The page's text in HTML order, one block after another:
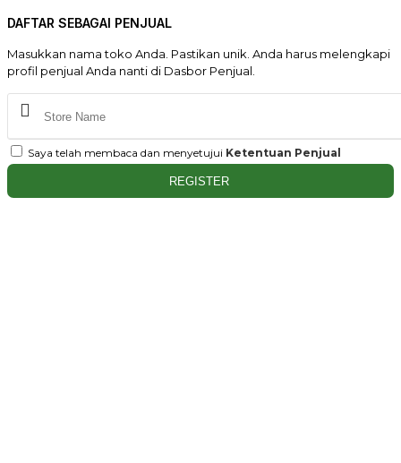
DAFTAR SEBAGAI PENJUAL
Masukkan nama toko Anda. Pastikan unik. Anda harus melengkapi
profil penjual Anda nanti di Dasbor Penjual.
Saya telah membaca dan menyetujui Ketentuan Penjual
REGISTER